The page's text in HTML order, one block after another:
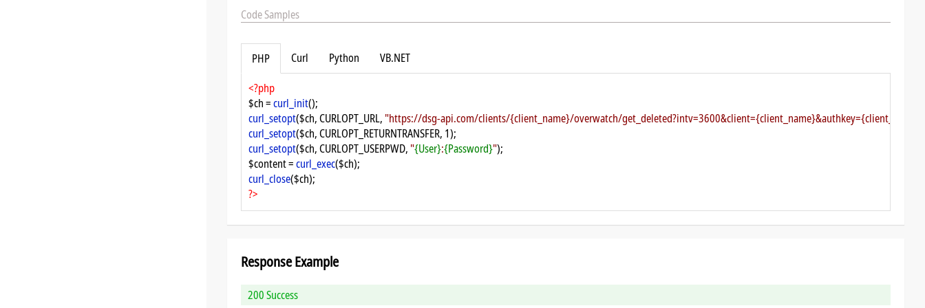
Code Samples
PHP Curl Python
VB.NET
<?php
$ch = curl_init();
curl_setopt($ch, CURLOPT_URL, "https://dsg-api.com/clients/{client_name}/overwatch/
curl_setopt($ch, CURLOPT_RETURNTRANSFER, 1);
curl_setopt($ch, CURLOPT_USERPWD, "{User}:{Password}");
$content = curl_exec($ch);
curl_close($ch);
?>
Response Example
200 Success